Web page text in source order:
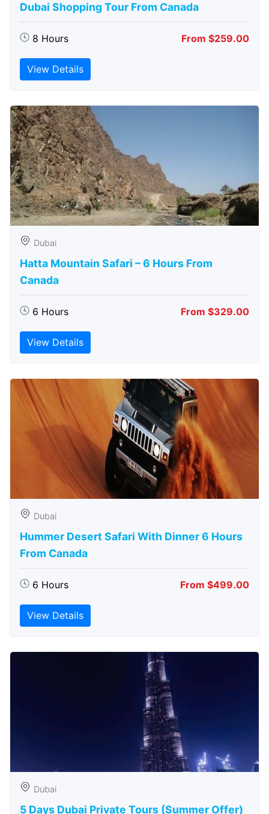
Dubai Shopping Tour From Canada
8 Hours From $259.00
View Details
Dubai
Hatta Mountain Safari – 6 Hours From
Canada
6 Hours From $329.00
View Details
Dubai
Hummer Desert Safari With Dinner 6 Hours
From Canada
6 Hours From $499.00
View Details
Dubai
5 Days Dubai Private Tours (Summer Offer)